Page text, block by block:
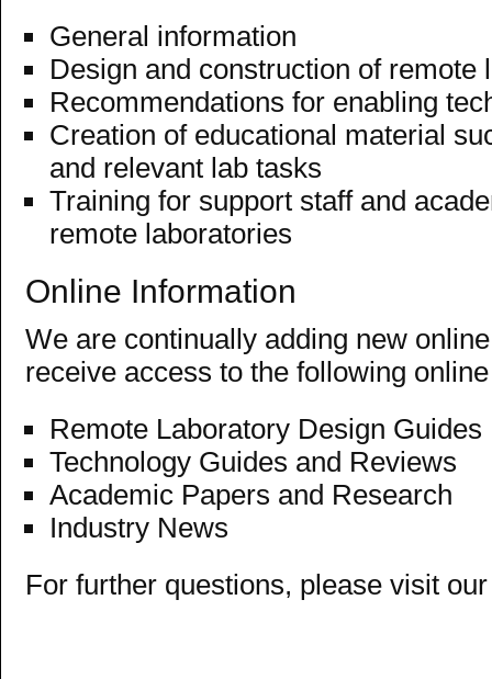
General information
Design and construction of remote
Recommendations for enabling
Creation of educational material
and relevant lab tasks
Training for support staff and
remote laboratories
Online Information
We are continually adding new
receive access to the following
Remote Laboratory Design Guides
Technology Guides and Reviews
Academic Papers and Research
Industry News
For further questions, please visit